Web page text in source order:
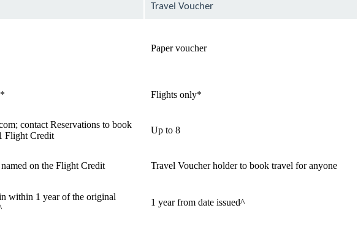
Travel Voucher
Paper voucher
Flights only*
contact Reservations to book
Flight Credit
Up to 8
named on the Flight Credit Travel Voucher holder to book travel for anyone
within 1 year of the original
1 year from date issued^